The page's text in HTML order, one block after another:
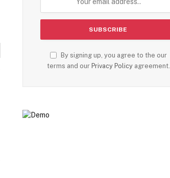
By signing up, you agree to the our
terms and our Privacy Policyagreement.